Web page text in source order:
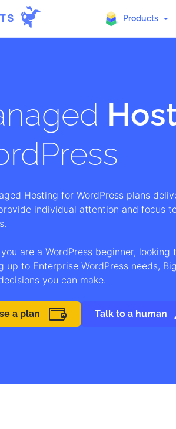
Products
Hosting for WordPress plans
individual attention and focus
are a WordPress beginner,
up to Enterprise WordPress needs,
you can make.
a plan Talk to a human